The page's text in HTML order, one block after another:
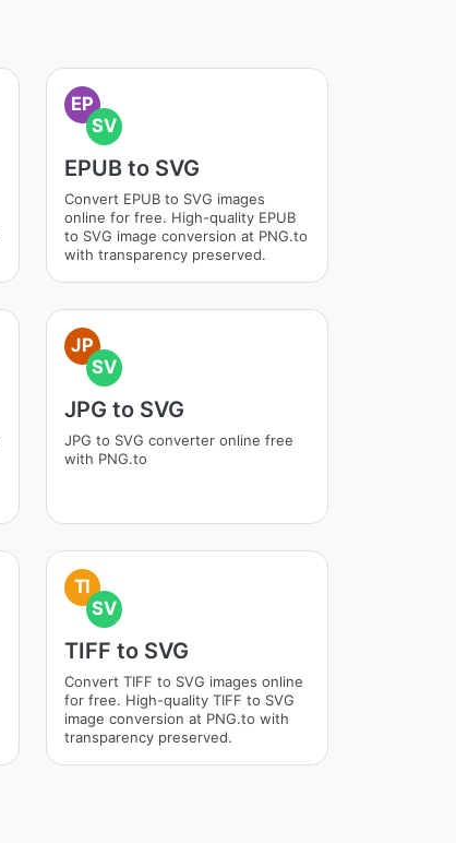
EP
SV
EPUB to SVG
Convert EPUB to SVG images
online for free. High-quality EPUB
to SVG image conversion at PNG.to
with transparency preserved.
JP
SV
JPG to SVG
JPG to SVG converter online free
with PNG.to
TI
SV
TIFF to SVG
Convert TIFF to SVG images online
for free. High-quality TIFF to SVG
image conversion at PNG.to with
transparency preserved.